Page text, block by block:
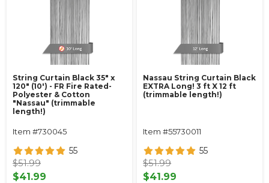
String Curtain Black 35" x
120" (10') - FR Fire Rated-
Polyester & Cotton
"Nassau" (trimmable
length!)
Item #730045
55
$51.99
$41.99
Nassau String Curtain Black
EXTRA Long! 3 ft X 12 ft
(trimmable length!)
Item #55730011
55
$51.99
$41.99